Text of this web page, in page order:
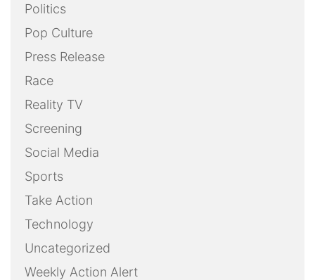
Politics
Pop Culture
Press Release
Race
Reality TV
Screening
Social Media
Sports
Take Action
Technology
Uncategorized
Weekly Action Alert